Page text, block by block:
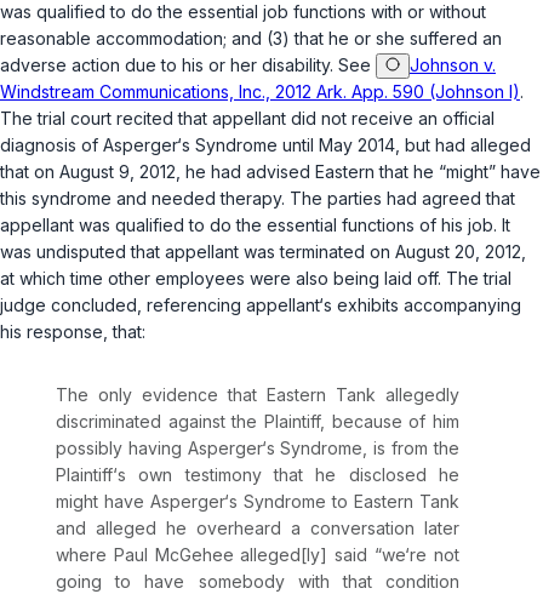
was qualified to do the essential job functions with or without
reasonable accommodation; and (3) that he or she suffered an
adverse action due to his or her disability. See
Johnson v.
Windstream Communications, Inc., 2012 Ark. App. 590 (Johnson I).
The trial court recited that appellant did not receive an official
diagnosis of Asperger‘s Syndrome until May 2014, but had alleged
that on August 9, 2012, he had advised Eastern that he “might” have
this syndrome and needed therapy. The parties had agreed that
appellant was qualified to do the essential functions of his job. It
was undisputed that appellant was terminated on August 20, 2012,
at which time other employees were also being laid off. The trial
judge concluded, referencing appellant‘s exhibits accompanying
his response, that:
The only evidence that Eastern Tank allegedly
discriminated against the Plaintiff, because of him
possibly having Asperger‘s Syndrome, is from the
Plaintiff‘s own testimony that he disclosed he
might have Asperger‘s Syndrome to Eastern Tank
and alleged he overheard a conversation later
where Paul McGehee alleged[ly] said “we‘re not
going to have somebody with that condition